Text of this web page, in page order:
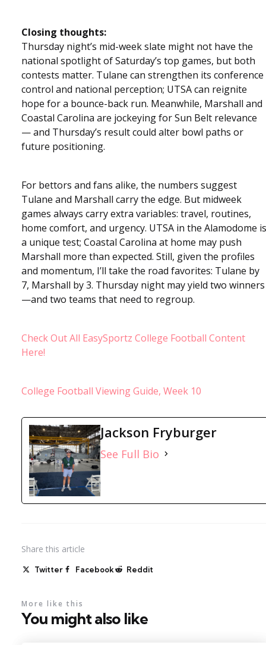
Closing thoughts:
Thursday night’s mid-week slate might not have the
national spotlight of Saturday’s top games, but both
contests matter. Tulane can strengthen its conference
control and national perception; UTSA can reignite
hope for a bounce-back run. Meanwhile, Marshall and
Coastal Carolina are jockeying for Sun Belt relevance
— and Thursday’s result could alter bowl paths or
future positioning.
For bettors and fans alike, the numbers suggest
Tulane and Marshall carry the edge. But midweek
games always carry extra variables: travel, routines,
home comfort, and urgency. UTSA in the Alamodome is
a unique test; Coastal Carolina at home may push
Marshall more than expected. Still, given the profiles
and momentum, I’ll take the road favorites: Tulane by
7, Marshall by 3. Thursday night may yield two winners
—and two teams that need to regroup.
Check Out All EasySportz College Football Content
Here!
College Football Viewing Guide, Week 10
Jackson Fryburger
See Full Bio
Share this article
Twitter Facebook Reddit
You might also like
More like this